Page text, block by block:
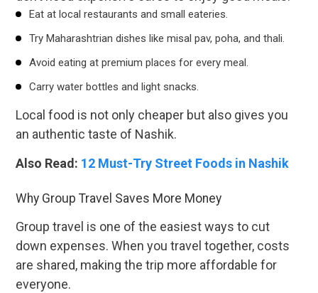
Eat at local restaurants and small eateries.
Try Maharashtrian dishes like misal pav, poha, and thali.
Avoid eating at premium places for every meal.
Carry water bottles and light snacks.
Local food is not only cheaper but also gives you
an authentic taste of Nashik.
Also Read: 12 Must-Try Street Foods in Nashik
Why Group Travel Saves More Money
Group travel is one of the easiest ways to cut
down expenses. When you travel together, costs
are shared, making the trip more affordable for
everyone.